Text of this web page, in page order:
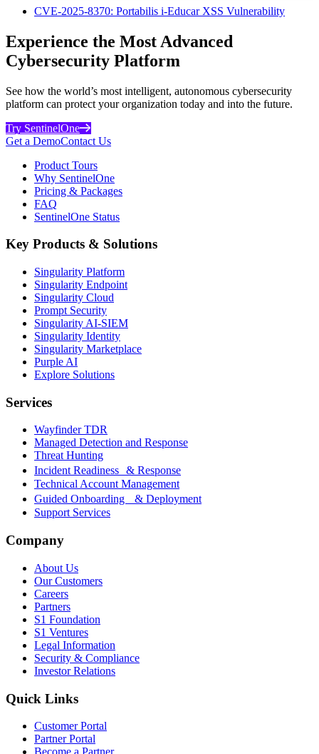
CVE-2025-8370: Portabilis i-Educar XSS Vulnerability
Experience the Most Advanced
Cybersecurity Platform
See how the world’s most intelligent, autonomous cybersecurity
platform can protect your organization today and into the future.
Try SentinelOne
Get a DemoContact Us
Product Tours
Why SentinelOne
Pricing & Packages
FAQ
SentinelOne Status
Key Products & Solutions
Singularity Platform
Singularity Endpoint
Singularity Cloud
Prompt Security
Singularity AI-SIEM
Singularity Identity
Singularity Marketplace
Purple AI
Explore Solutions
Services
Wayfinder TDR
Managed Detection and Response
Threat Hunting
Incident Readiness & Response
Technical Account Management
Guided Onboarding & Deployment
Support Services
Company
About Us
Our Customers
Careers
Partners
S1 Foundation
S1 Ventures
Legal Information
Security & Compliance
Investor Relations
Quick Links
Customer Portal
Partner Portal